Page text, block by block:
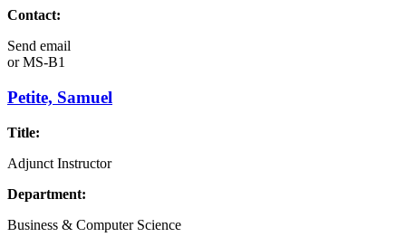
Contact:
Send email
orMS-B1
Petite, Samuel
Title:
Adjunct Instructor
Department:
Business & Computer Science